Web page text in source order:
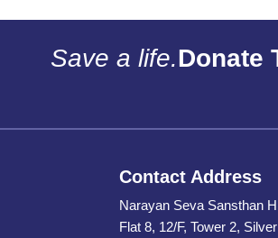
Save a life.Donate
Contact Address
Narayan Seva Sansthan
Flat 8, 12/F, Tower 2,